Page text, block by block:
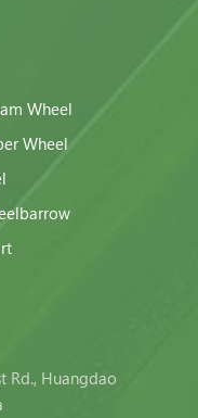
Wheel
Wheel
Rd., Huangdao